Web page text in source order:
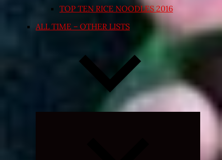
TOP TEN RICE NOODLES 2016
ALL TIME – OTHER LISTS
Expand